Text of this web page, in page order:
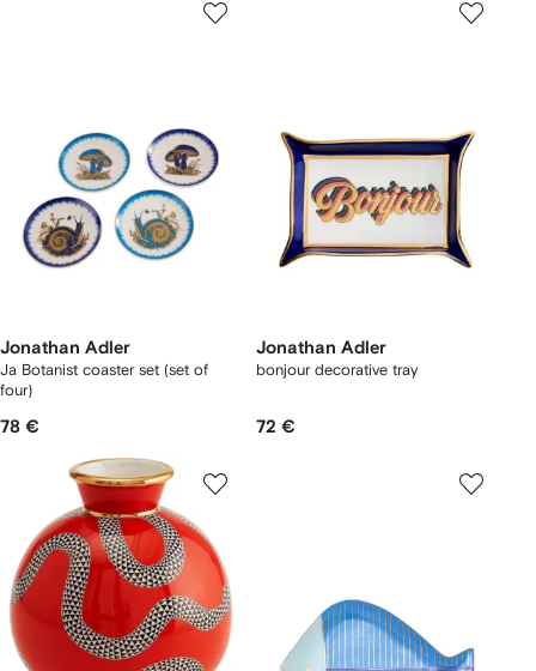
Jonathan Adler
Ja Botanist coaster set (set of
four)
78 €
Jonathan Adler
bonjour decorative tray
72 €